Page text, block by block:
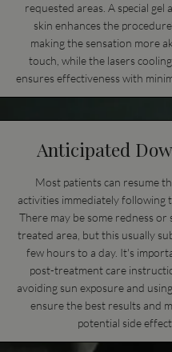
requested areas. A special gel
skin enhances the
making the sensation more
touch, while the lasers
ensures effectiveness with
Anticipated
Most patients can resume
activities immediately following
There may be some redness or
treated area, but this usually
few hours to a day. It's
post-treatment care
avoiding sun exposure and
ensure the best results and
potential side